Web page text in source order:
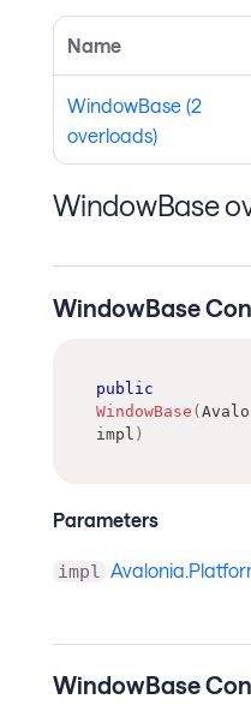
Name
WindowBase (2
overloads)
WindowBase
WindowBase
public
WindowBase (
impl )
Parameters
impl
WindowBase